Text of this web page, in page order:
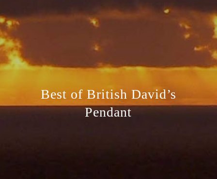
Best of British David’s
Pendant